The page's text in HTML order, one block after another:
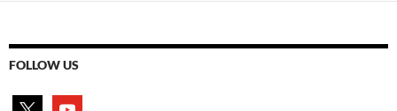
FOLLOW US
youtube